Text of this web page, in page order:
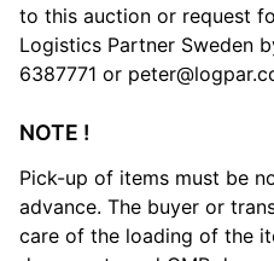
to this auction or request
Logistics Partner Sweden
6387771 or
NOTE !
Pick-up of items must be
advance. The buyer or
care of the loading of the